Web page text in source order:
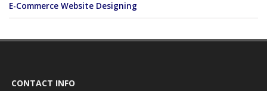
E-Commerce Website Designing
CONTACT INFO